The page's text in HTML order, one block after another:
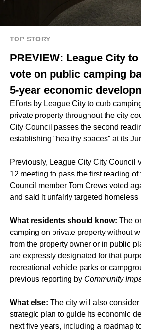
TOP STORY
PREVIEW: League City to
vote on public camping
5-year economic
Efforts by League City to curb
private property throughout the city
City Council passes the second
establishing “healthy spaces” at its
Previously, League City City Council
12 meeting to pass the first reading of
Council member Tom Crews voted
and said it unfairly targeted homeless
What residents should know: The
camping on private property without
from the property owner or in public
are expressly designated for that
recreational vehicle parks or
previous reporting by Community
What else: The city will also consider
strategic plan to guide its economic
next five years, including a roadmap